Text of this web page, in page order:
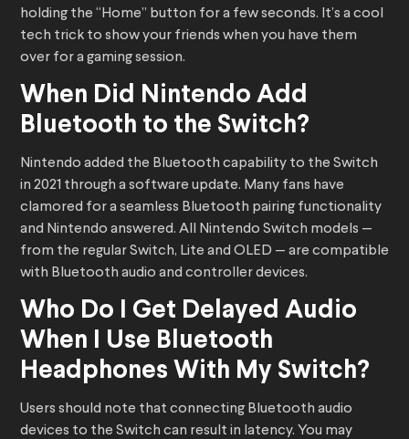
holding the “Home” button for a few seconds. It’s a cool
tech trick to show your friends when you have them
over for a gaming session.
When Did Nintendo Add
Bluetooth to the Switch?
Nintendo added the Bluetooth capability to the Switch
in 2021 through a software update. Many fans have
clamored for a seamless Bluetooth pairing functionality
and Nintendo answered. All Nintendo Switch models —
from the regular Switch, Lite and OLED — are compatible
with Bluetooth audio and controller devices.
Who Do I Get Delayed Audio
When I Use Bluetooth
Headphones With My Switch?
Users should note that connecting Bluetooth audio
devices to the Switch can result in latency. You may